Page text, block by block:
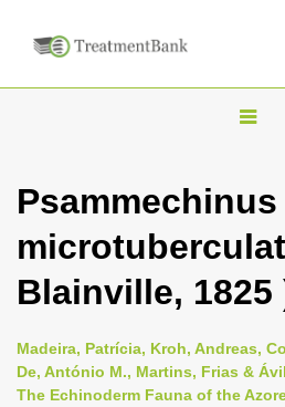
T
g
l
n
v
i
Psammechinus
Blainville, 1825
Madeira, Patrícia, Kroh, Andreas,
De, António M., Martins, Frias &
The Echinoderm Fauna of the